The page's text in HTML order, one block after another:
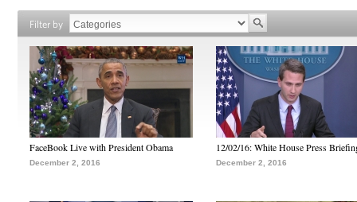
Filter by
FaceBook Live with President Obama
December 2, 2016
12/02/16: White House Press
December 2, 2016